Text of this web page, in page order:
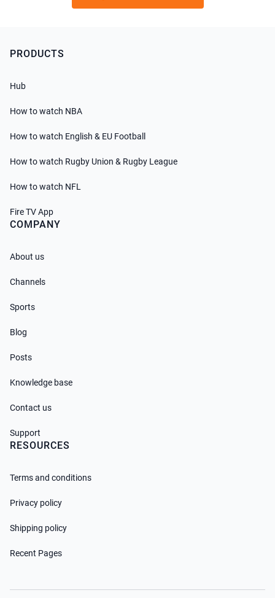
PRODUCTS
Hub
How to watch NBA
How to watch English & EU Football
How to watch Rugby Union & Rugby League
How to watch NFL
Fire TV App
COMPANY
About us
Channels
Sports
Blog
Posts
Knowledge base
Contact us
Support
RESOURCES
Terms and conditions
Privacy policy
Shipping policy
Recent Pages